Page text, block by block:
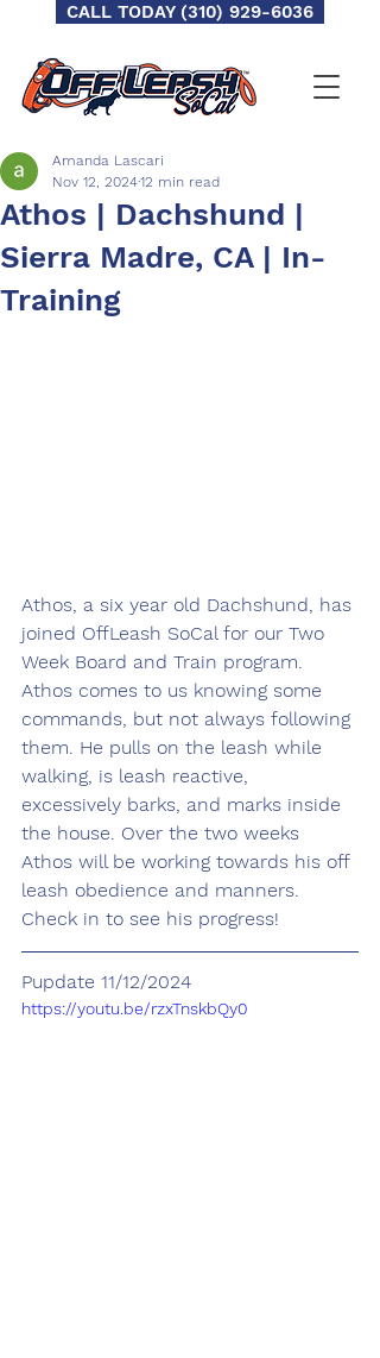
CALL TODAY (310) 929-6036
Athos | Dachshund |
Sierra Madre, CA | In-
Training
Amanda Lascari
Nov 12, 202412 min read
Athos, a six year old Dachshund, has
joined OffLeash SoCal for our Two
Week Board and Train program.
Athos comes to us knowing some
commands, but not always following
them. He pulls on the leash while
walking, is leash reactive,
excessively barks, and marks inside
the house. Over the two weeks
Athos will be working towards his off
leash obedience and manners.
Check in to see his progress!
Pupdate 11/12/2024
https://youtu.be/rzxTnskbQy0